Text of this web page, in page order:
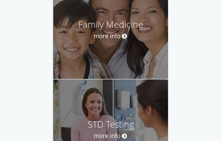
Family Medicine
more info
STD Testing
more info